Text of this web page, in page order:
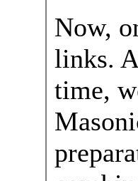
Now,
links.
time,